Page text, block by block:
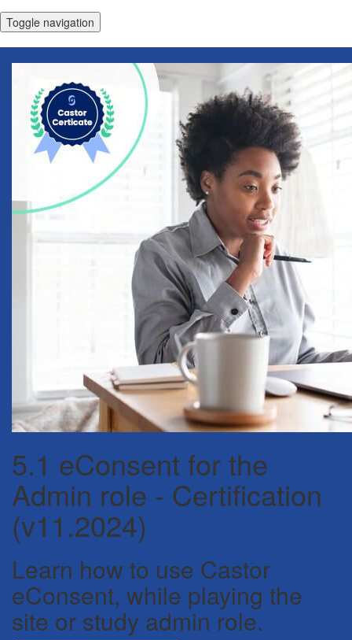
Toggle navigation
5.1 eConsent for the
Admin role - Certification
(v11.2024)
Learn how to use Castor
eConsent, while playing the
site or study admin role.